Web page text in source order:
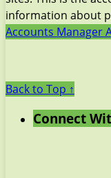
information about
Accounts Manager
Back to Top ↑
Connect